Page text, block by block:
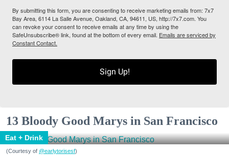
By submitting this form, you are consenting to receive marketing emails from: 7x7
Bay Area, 6114 La Salle Avenue, Oakland, CA, 94611, US, http://7x7.com. You
can revoke your consent to receive emails at any time by using the
SafeUnsubscribe® link, found at the bottom of every email. Emails are serviced by
Constant Contact.
Sign Up!
13 Bloody Good Marys in San Francisco
Eat + Drink
(Courtesy of @earlytorisesf)